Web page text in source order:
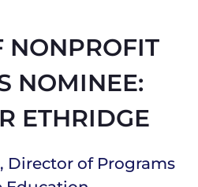
NONPROFIT
NOMINEE:
ETHRIDGE
Director of Programs